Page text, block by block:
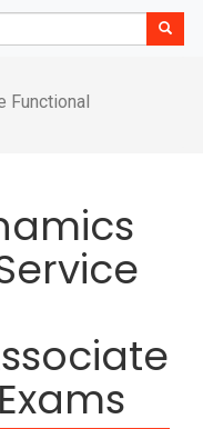
Functional